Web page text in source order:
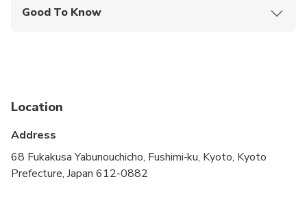
Good To Know
Infants and small children can ride in a pram or
Accessible for those with limited eye sight
Location
Address
68 Fukakusa Yabunouchicho, Fushimi-ku, Kyoto, Kyoto
Prefecture, Japan 612-0882